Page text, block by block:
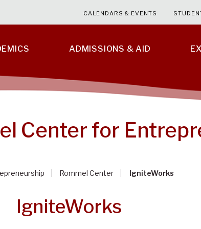
ADMISSIONS & AID
CALENDARS & EVENTS
Center for
Rommel Center IgniteWorks
IgniteWorks